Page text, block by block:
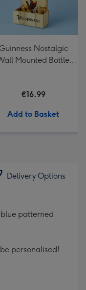
Nostalgic
Mounted Bottle
€16.99
Add to Basket
Delivery Options
patterned
personalised!